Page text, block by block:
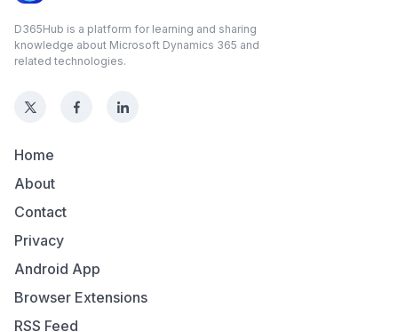
D365Hub is a platform for learning and sharing
knowledge about Microsoft Dynamics 365 and
related technologies.
Home
About
Contact
Privacy
Android App
Browser Extensions
RSS Feed